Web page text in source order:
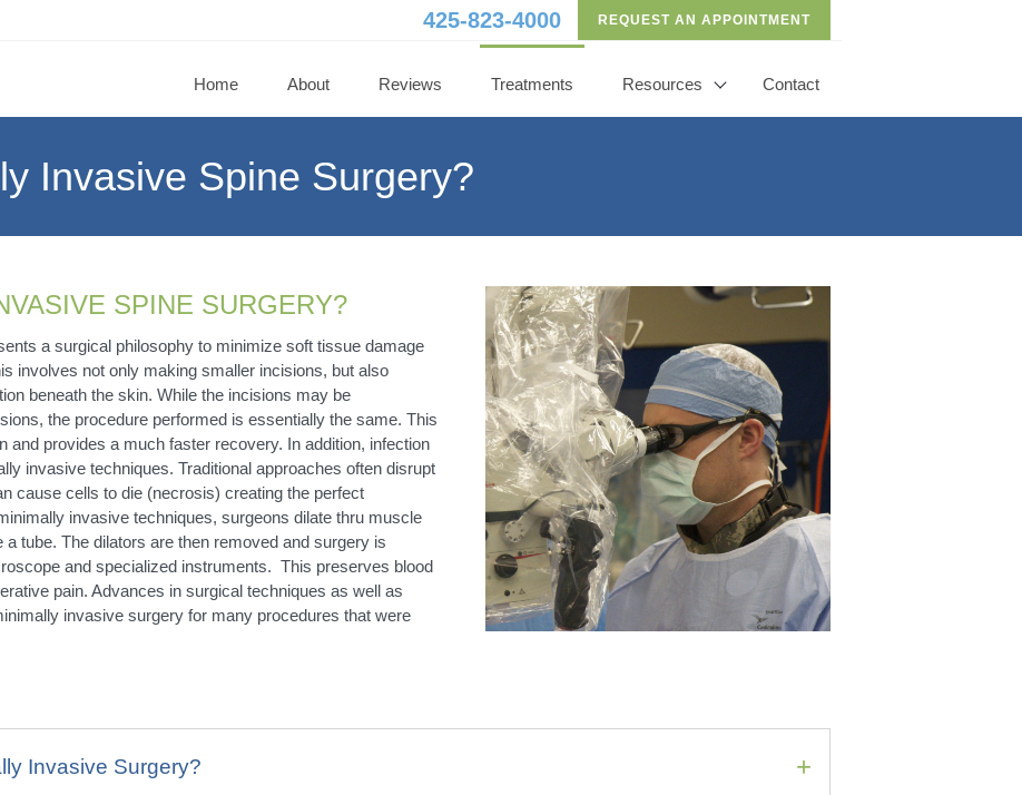
425-823-4000 REQUEST AN APPOINTMENT
Home About Reviews Treatments Resources Contact
Invasive Spine Surgery?
SPINE SURGERY?
a surgical philosophy to minimize soft tissue damage
involves not only making smaller incisions, but also
beneath the skin. While the incisions may be
the procedure performed is essentially the same. This
and provides a much faster recovery. In addition, infection
invasive techniques. Traditional approaches often disrupt
cause cells to die (necrosis) creating the perfect
invasive techniques, surgeons dilate thru muscle
tube. The dilators are then removed and surgery is
and specialized instruments. This preserves blood
pain. Advances in surgical techniques as well as
invasive surgery for many procedures that were
Invasive Surgery?